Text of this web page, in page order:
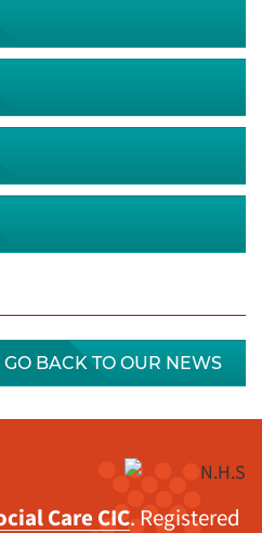
GO BACK TO OUR NEWS
Care CIC. Registered